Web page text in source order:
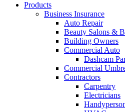
Products
Business Insurance
Auto Repair
Beauty Salons &
Building Owners
Commercial Auto
Dashcam
Commercial
Contractors
Carpentry
Electricians